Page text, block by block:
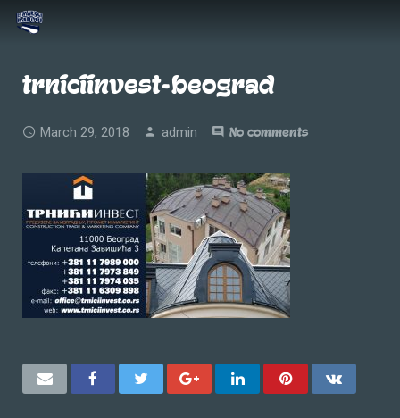
trniciinvest-beograd
March 29, 2018 admin No comments